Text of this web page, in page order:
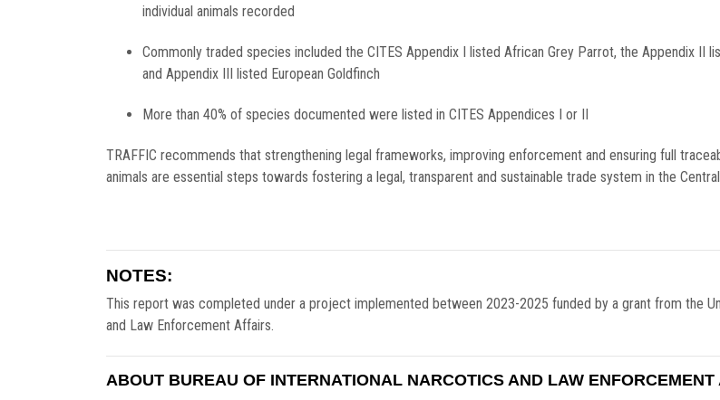
individual animals recorded
Commonly traded species included the CITES Appendix I listed African Grey Parrot, the Appendix II
and Appendix III listed European Goldfinch
More than 40% of species documented were listed in CITES Appendices I or II
TRAFFIC recommends that strengthening legal frameworks, improving enforcement and ensuring full
animals are essential steps towards fostering a legal, transparent and sustainable trade system in the Central
NOTES:
This report was completed under a project implemented between 2023-2025 funded by a grant from the
and Law Enforcement Affairs.
ABOUT BUREAU OF INTERNATIONAL NARCOTICS AND LAW ENFORCEMENT